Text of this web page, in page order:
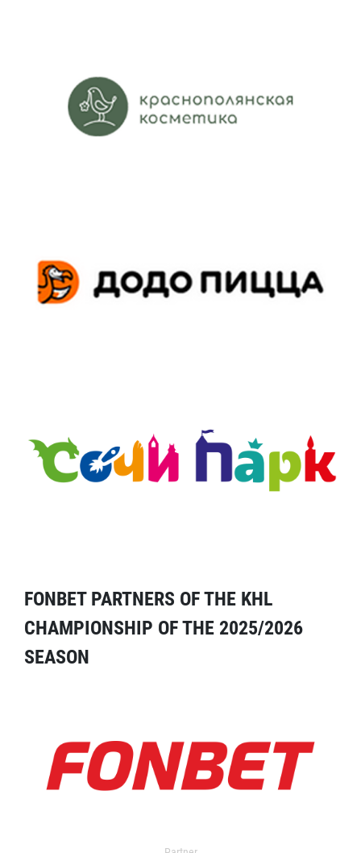
FONBET PARTNERS OF THE KHL
CHAMPIONSHIP OF THE 2025/2026
SEASON